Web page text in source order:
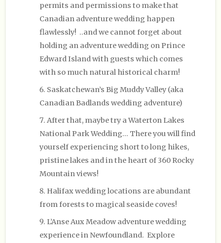
permits and permissions to make that
Canadian adventure wedding happen
flawlessly! ..and we cannot forget about
holding an adventure wedding on Prince
Edward Island with guests which comes
with so much natural historical charm!
Saskatchewan’s Big Muddy Valley (aka
Canadian Badlands wedding adventure)
After that, maybe try a Waterton Lakes
National Park Wedding… There you will find
yourself experiencing short to long hikes,
pristine lakes and in the heart of 360 Rocky
Mountain views!
Halifax wedding locations are abundant
from forests to magical seaside coves!
L’Anse Aux Meadow adventure wedding
experience in Newfoundland. Explore